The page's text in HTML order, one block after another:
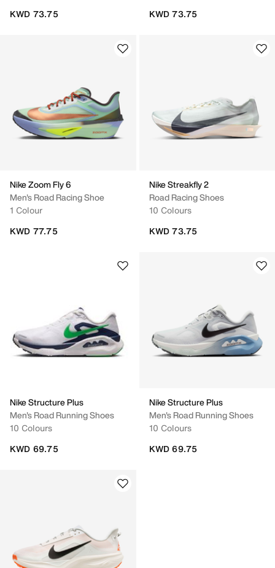
KWD 73.75
KWD 73.75
Nike Zoom Fly 6
Men's Road Racing Shoe
1 Colour
KWD 77.75
Nike Streakfly 2
Road Racing Shoes
10 Colours
KWD 73.75
Nike Structure Plus
Men's Road Running Shoes
10 Colours
KWD 69.75
Nike Structure Plus
Men's Road Running Shoes
10 Colours
KWD 69.75